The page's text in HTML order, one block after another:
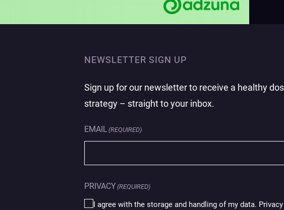
NEWSLETTER SIGN UP
Sign up for our newsletter to receive a healthy
strategy – straight to your inbox.
EMAIL(REQUIRED)
PRIVACY(REQUIRED)
I agree with the storage and handling of my data.